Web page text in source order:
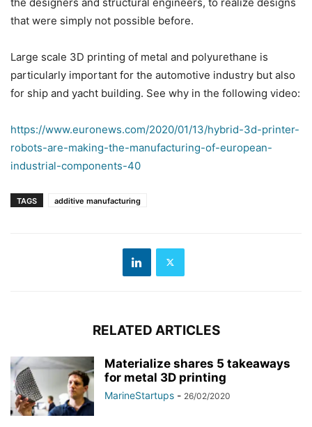
that were simply not possible before.
Large scale 3D printing of metal and polyurethane is
particularly important for the automotive industry but also
for ship and yacht building. See why in the following video:
https://www.euronews.com/2020/01/13/hybrid-3d-printer-
robots-are-making-the-manufacturing-of-european-
industrial-components-40
TAGS additive manufacturing
RELATED ARTICLES
Materialize shares 5 takeaways
for metal 3D printing
MarineStartups - 26/02/2020